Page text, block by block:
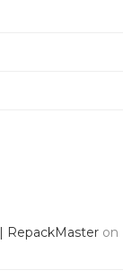
RepackMaster on